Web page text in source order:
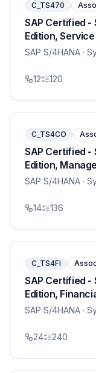
C_TS470
SAP Certified -
Edition, Service
SAP S/4HANA ·
12 120
C_TS4CO
SAP Certified -
Edition,
SAP S/4HANA ·
14 136
C_TS4FI
SAP Certified -
Edition,
SAP S/4HANA ·
24 240